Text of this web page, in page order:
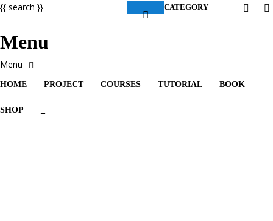
CATEGORY
{{ search }}
Menu
HOME PROJECT COURSES TUTORIAL BOOK
SHOP